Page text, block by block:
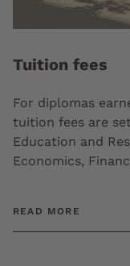
Tuition fees
For diplomas
tuition fees are
Education and
Economics,
READ MORE